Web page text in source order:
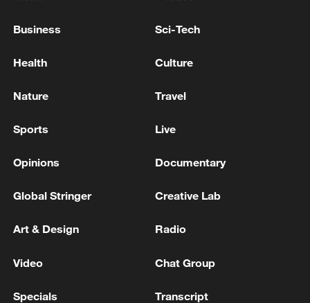
Evian to attend the G7 summit
ZELENSKIY SAYS HE DISCUSSED WITH U.S.
TALKS, IFAX-UKRAINE REPORTS
Business Sci-Tech
Health Culture
Nature Travel
Sports Live
Opinions Documentary
Global Stringer Creative Lab
Art & Design Radio
Video Chat Group
Specials Transcript